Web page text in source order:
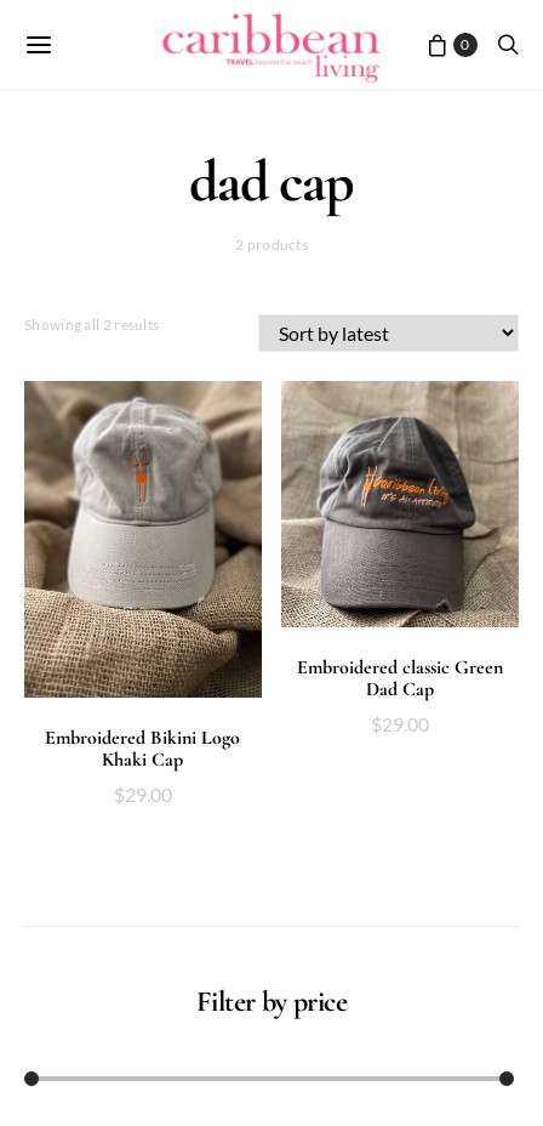
0
dad cap
2 products
Showing all 2 resultsSorted
ADD TO CART
Embroidered Bikini Logo
Khaki Cap
$29.00
ADD TO CART
Embroidered classic Green
Dad Cap
$29.00
Filter by price